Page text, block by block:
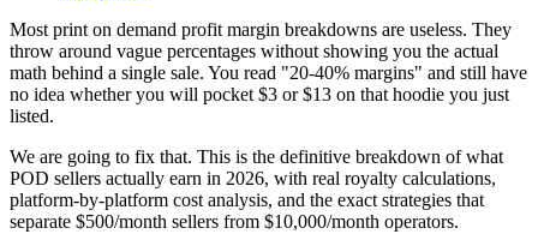
Most print on demand profit margin breakdowns are useless. They
throw around vague percentages without showing you the actual
math behind a single sale. You read "20-40% margins" and still have
no idea whether you will pocket $3 or $13 on that hoodie you just
listed.
We are going to fix that. This is the definitive breakdown of what
POD sellers actually earn in 2026, with real royalty calculations,
platform-by-platform cost analysis, and the exact strategies that
separate $500/month sellers from $10,000/month operators.